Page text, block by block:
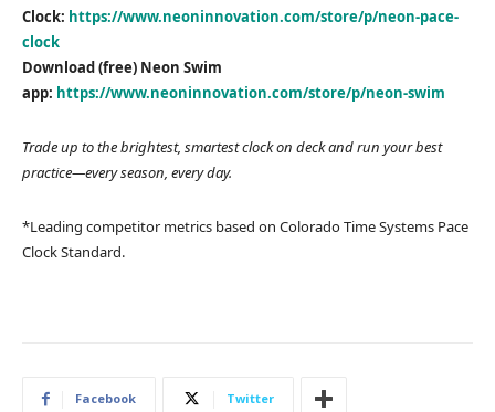
Clock: https://www.neoninnovation.com/store/p/neon-pace-
clock
Download (free) Neon Swim
app: https://www.neoninnovation.com/store/p/neon-swim
Trade up to the brightest, smartest clock on deck and run your best
practice—every season, every day.
*Leading competitor metrics based on Colorado Time Systems Pace
Clock Standard.
Facebook Twitter